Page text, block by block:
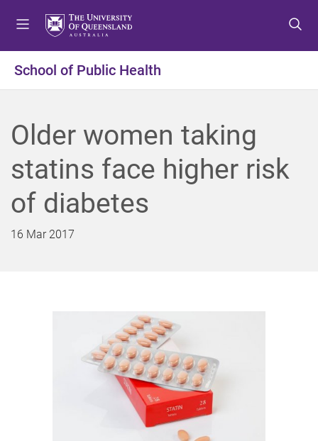
t
o
e
n
u
t
o
o
n
e
t
o
o
o
e
School of Public Health
Older women taking
statins face higher risk
of diabetes
16 Mar 2017